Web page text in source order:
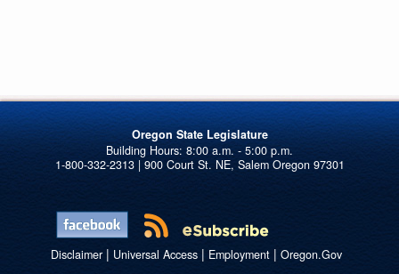
Oregon State Legislature
1-800-332-2313 | 900 Court St. NE, Salem Oregon 97301
Disclaimer| Universal Access| Employment| Oregon.Gov